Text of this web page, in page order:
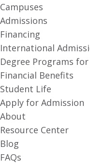
Campuses
Admissions
Financing
International
Degree Programs
Financial Benefits
Student Life
Apply for Admission
About
Resource Center
Blog
FAQs